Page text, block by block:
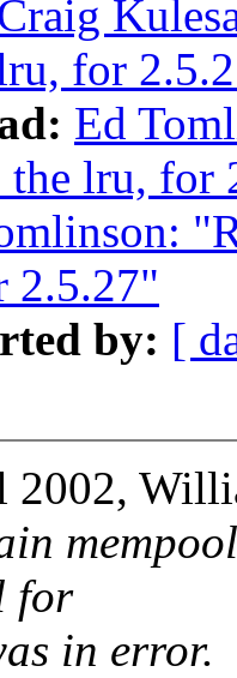
for
Ed
the lru, for
2.5.27"
by: [
2002,
for
in error.